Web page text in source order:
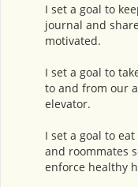
I set a goal to
journal and
motivated.
I set a goal to
to and from our
elevator.
I set a goal to
and roommates
enforce healthy